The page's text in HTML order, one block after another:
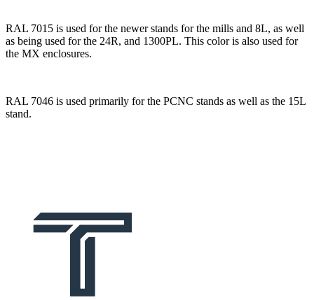
RAL 7015 is used for the newer stands for the mills and 8L, as well
as being used for the 24R, and 1300PL. This color is also used for
the MX enclosures.
RAL 7046 is used primarily for the PCNC stands as well as the 15L
stand.